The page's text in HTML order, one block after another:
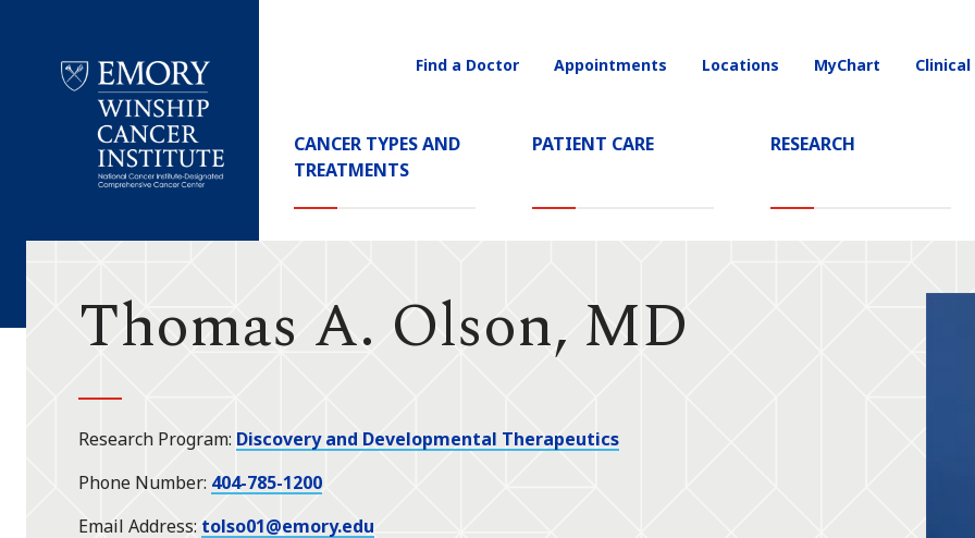
Cancer
Main
Navigation
CANCER TYPES AND
TREATMENTS
PATIENT CARE RESEARCH
Utility
Find a Doctor Appointments Locations MyChart
Thomas A. Olson, MD
Research Program Discovery and Developmental Therapeutics
Phone Number 404-785-1200
Email Address tolso01@emory.edu